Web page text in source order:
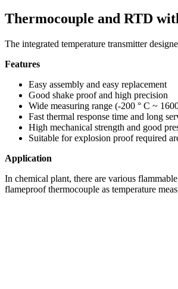
Thermocouple and RTD
The integrated temperature transmitter
Features
Easy assembly and easy replacement
Good shake proof and high precision
Wide measuring range (-200 ° C ~
Fast thermal response time and long
High mechanical strength and good
Suitable for explosion proof required
Application
In chemical plant, there are various
flameproof thermocouple as temperature